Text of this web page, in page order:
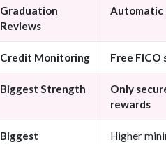
Graduation
Reviews
Automatic
Credit Monitoring Free FICO
Biggest Strength
Only
rewards
Biggest
Higher